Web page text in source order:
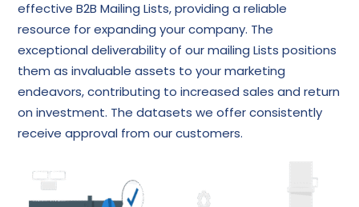
effective B2B Mailing Lists, providing a reliable
resource for expanding your company. The
exceptional deliverability of our mailing Lists positions
them as invaluable assets to your marketing
endeavors, contributing to increased sales and return
on investment. The datasets we offer consistently
receive approval from our customers.